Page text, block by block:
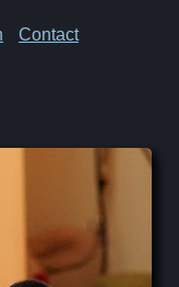
Contact